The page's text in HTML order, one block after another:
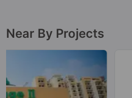
Near By Projects